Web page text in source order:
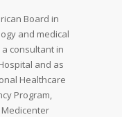
Board in
and medical
consultant in
and as
Healthcare
Program,